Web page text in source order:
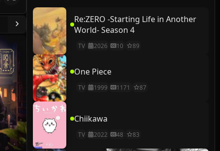
Re:ZERO -Starting Life in Another
World- Season 4
TV 2026 10 89
One Piece
TV 1999 1171 87
Chiikawa
TV 2022 48 83